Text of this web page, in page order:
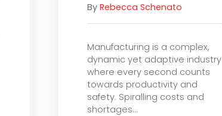
By Rebecca Schenato
Manufacturing is a complex,
dynamic yet adaptive industry
where every second counts
towards productivity and
safety. Spiralling costs and
shortages...